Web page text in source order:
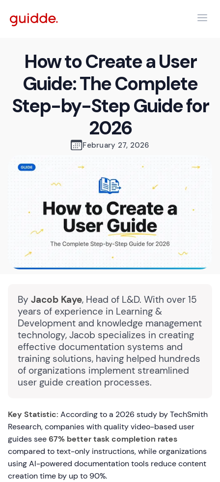
How to Create a User
Guide: The Complete
Step-by-Step Guide for
2026
February 27, 2026
By Jacob Kaye, Head of L&D. With over 15
years of experience in Learning &
Development and knowledge management
technology, Jacob specializes in creating
effective documentation systems and
training solutions, having helped hundreds
of organizations implement streamlined
user guide creation processes.
Key Statistic: According to a 2026 study by TechSmith
Research, companies with quality video-based user
guides see67% better task completion rates
compared to text-only instructions, while organizations
using AI-powered documentation tools reduce content
creation time by up to 90%.